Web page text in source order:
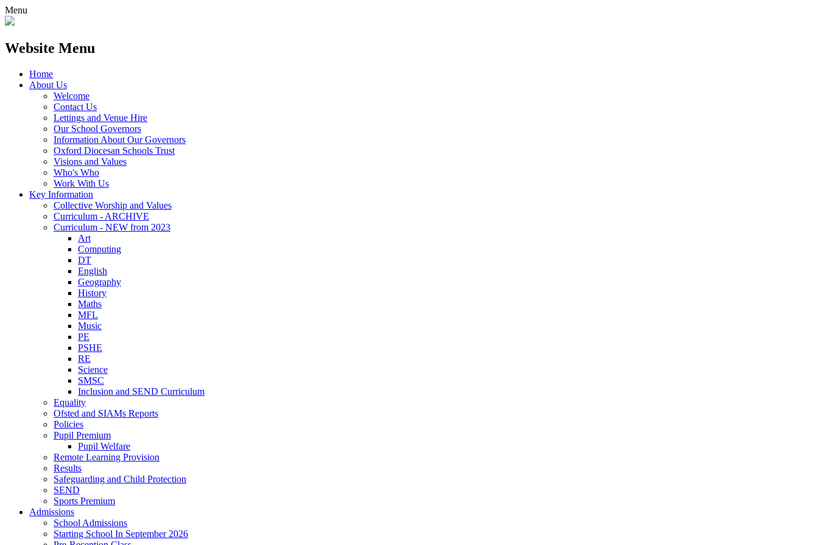
Menu
Website Menu
Home
About Us
Welcome
Contact Us
Lettings and Venue Hire
Our School Governors
Information About Our Governors
Oxford Diocesan Schools Trust
Visions and Values
Who's Who
Work With Us
Key Information
Collective Worship and Values
Curriculum - ARCHIVE
Curriculum - NEW from 2023
Art
Computing
DT
English
Geography
History
Maths
MFL
Music
PE
PSHE
RE
Science
SMSC
Inclusion and SEND Curriculum
Equality
Ofsted and SIAMs Reports
Policies
Pupil Premium
Pupil Welfare
Remote Learning Provision
Results
Safeguarding and Child Protection
SEND
Sports Premium
Admissions
School Admissions
Starting School In September 2026